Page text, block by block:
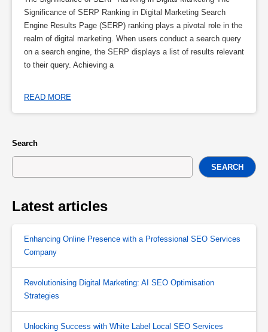
Significance of SERP Ranking in Digital Marketing Search
Engine Results Page (SERP) ranking plays a pivotal role in the
realm of digital marketing. When users conduct a search query
on a search engine, the SERP displays a list of results relevant
to their query. Achieving a
READ MORE
Search
SEARCH
Latest articles
Enhancing Online Presence with a Professional SEO Services
Company
Revolutionising Digital Marketing: AI SEO Optimisation
Strategies
Unlocking Success with White Label Local SEO Services